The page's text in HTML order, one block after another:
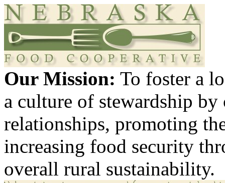
Our Mission: To foster a
a culture of stewardship
relationships, promoting
increasing food security
overall rural sustainability.